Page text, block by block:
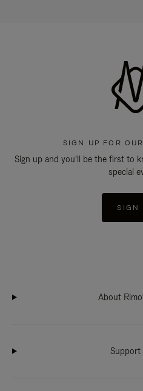
SIGN UP FOR
Sign up and you'll be the first to
special
SIGN
About
Support